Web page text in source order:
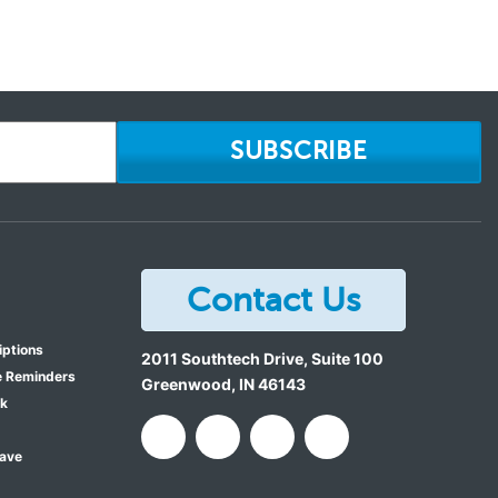
SUBSCRIBE
Reminders
Contact Us
2011 Southtech Drive, Suite 100
Greenwood, IN46143